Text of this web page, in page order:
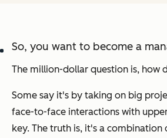
So, you want to become a
The million-dollar question is, how
Some say it's by taking on big
face-to-face interactions with
key. The truth is, it's a combination